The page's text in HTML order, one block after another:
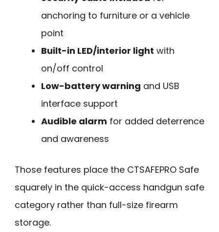
anchoring to furniture or a vehicle
point
Built-in LED/interior light with
on/off control
Low-battery warning and USB
interface support
Audible alarm for added deterrence
and awareness
Those features place the CTSAFEPRO Safe
squarely in the quick-access handgun safe
category rather than full-size firearm
storage.